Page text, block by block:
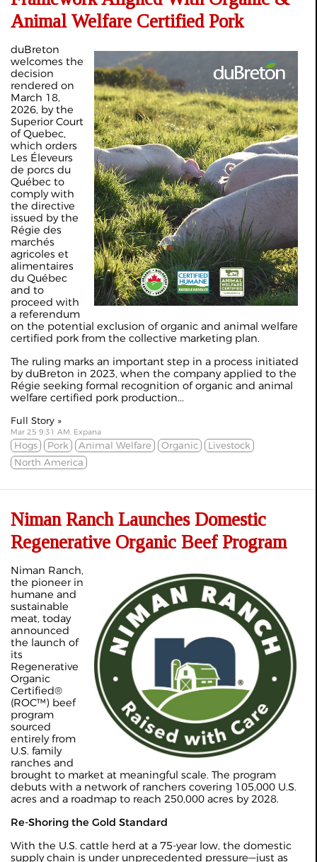
Animal Welfare Certified Pork
duBreton
welcomes the
decision
rendered on
March 18,
2026, by the
Superior Court
of Quebec,
which orders
Les Éleveurs
de porcs du
Québec to
comply with
the directive
issued by the
Régie des
marchés
agricoles et
alimentaires
du Québec
and to
proceed with
a referendum
on the potential exclusion of organic and animal welfare
certified pork from the collective marketing plan.
The ruling marks an important step in a process initiated
by duBreton in 2023, when the company applied to the
Régie seeking formal recognition of organic and animal
welfare certified pork production...
Full Story »
Mar 25 9:31 AM, Expana
Hogs Pork Animal Welfare Organic
Livestock
North America
Niman Ranch Launches Domestic
Regenerative Organic Beef Program
Niman Ranch,
the pioneer in
humane and
sustainable
meat, today
announced
the launch of
its
Regenerative
Organic
Certified®
(ROC™) beef
program
sourced
entirely from
U.S. family
ranches and
brought to market at meaningful scale. The program
debuts with a network of ranchers covering 105,000 U.S.
acres and a roadmap to reach 250,000 acres by 2028.
Re-Shoring the Gold Standard
With the U.S. cattle herd at a 75-year low, the domestic
supply chain is under unprecedented pressure—just as